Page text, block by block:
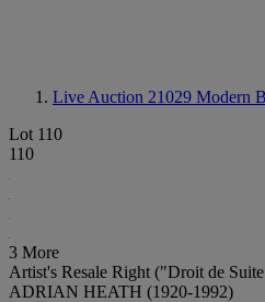
Live Auction 21029 Modern
Lot 110
110
3 More
Artist's Resale Right ("Droit de
ADRIAN HEATH (1920-1992)